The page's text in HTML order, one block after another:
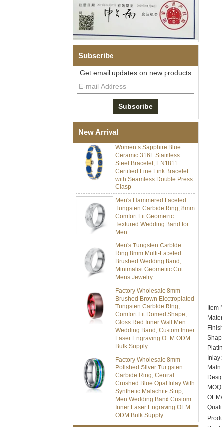
Subscribe
Get email updates on new products
New Arrival
Men Black Zirconia Ceramic
304 Stainless Steel I‑Links
Bracelet, 316L Double Push
Deployant Clasp, Embedded
Stones Therapy Link Bracelet
Ceramic 316L Stainless
Steel Bracelet, EN1811
Certified Fine Link Bracelet
with Seamless Double Press
Clasp
Men's Hammered Faceted
Tungsten Carbide Ring, 8mm
Comfort Fit Geometric
Textured Wedding Band for
Men
Men's Tungsten Carbide
Ring 8mm Multi-Faceted
Brushed Wedding Band,
Minimalist Geometric Cut
Mens Jewelry
Factory Wholesale 8mm
Brushed Brown Electroplated
Tungsten Carbide Ring,
Comfort Fit Domed Shape,
Gloss Red Inner Wall Men
Wedding Band, Custom Inner
Laser Engraving OEM ODM
Bulk Supply
Factory Wholesale 8mm
Polished Silver Tungsten
Carbide Ring, Central
Crushed Blue Opal Inlay With
Synthetic Malachite Strip,
Men Wedding Band Custom
Inner Laser Engraving OEM
ODM Bulk Supply
Factory Wholesale Black
Item